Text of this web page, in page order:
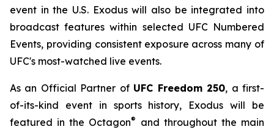
event in the U.S. Exodus will also be integrated into
broadcast features within selected UFC Numbered
Events, providing consistent exposure across many of
UFC's most-watched live events.
As an Official Partner of UFC Freedom 250, a first-
of-its-kind event in sports history, Exodus will be
featured in the Octagon®
and throughout the main